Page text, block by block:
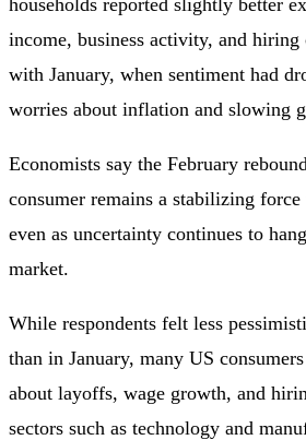
income, business activity, and hiring
with January, when sentiment had
worries about inflation and slowing
Economists say the February
consumer remains a stabilizing
even as uncertainty continues to
market.
While respondents felt less
than in January, many US
about layoffs, wage growth, and
sectors such as technology and